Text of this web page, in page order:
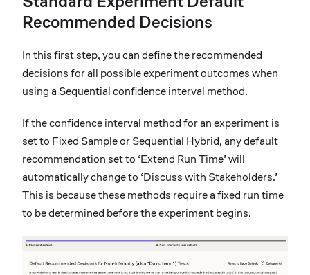
Recommended Decisions
In this first step, you can define the recommended
decisions for all possible experiment outcomes when
using a Sequential confidence interval method.
If the confidence interval method for an experiment is
set to Fixed Sample or Sequential Hybrid, any default
recommendation set to ‘Extend Run Time’ will
automatically change to ‘Discuss with Stakeholders.’
This is because these methods require a fixed run time
to be determined before the experiment begins.